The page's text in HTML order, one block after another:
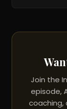
Join the
episode,
coaching,